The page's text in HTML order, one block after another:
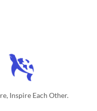
Inspire Each Other.